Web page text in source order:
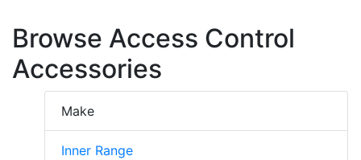
Browse Access Control
Accessories
Make
Inner Range